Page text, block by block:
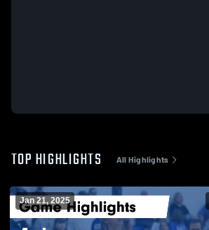
TOP HIGHLIGHTS All Highlights
Jan 21, 2025